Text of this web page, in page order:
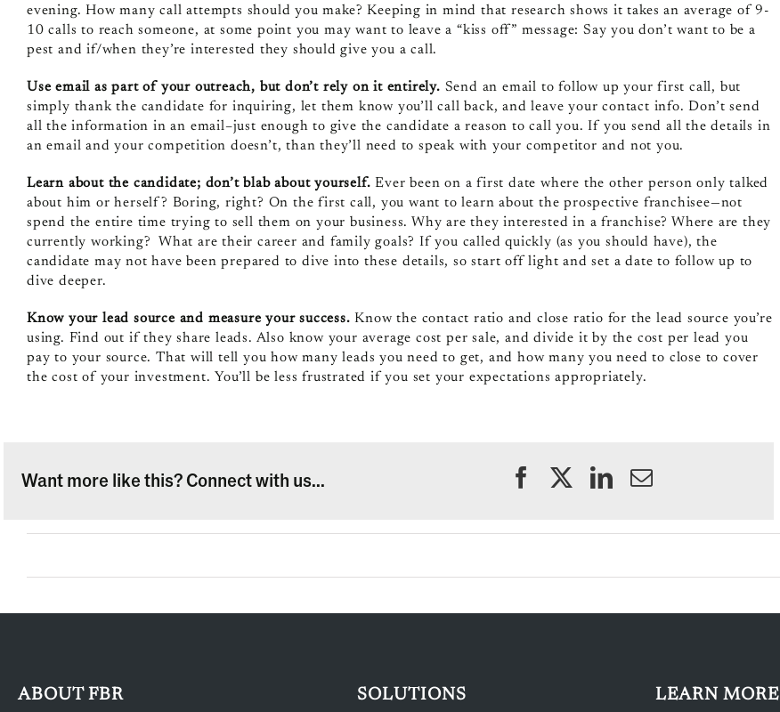
evening. How many call attempts should you make? Keeping in mind that research shows it takes an average of 9-
10 calls to reach someone, at some point you may want to leave a “kiss off” message: Say you don’t want to be a
pest and if/when they’re interested they should give you a call.
Use email as part of your outreach, but don’t rely on it entirely. Send an email to follow up your first call, but
simply thank the candidate for inquiring, let them know you’ll call back, and leave your contact info. Don’t send
all the information in an email–just enough to give the candidate a reason to call you. If you send all the details in
an email and your competition doesn’t, than they’ll need to speak with your competitor and not you.
Learn about the candidate; don’t blab about yourself. Ever been on a first date where the other person only talked
about him or herself? Boring, right? On the first call, you want to learn about the prospective franchisee—not
spend the entire time trying to sell them on your business. Why are they interested in a franchise? Where are they
currently working? What are their career and family goals? If you called quickly (as you should have), the
candidate may not have been prepared to dive into these details, so start off light and set a date to follow up to
dive deeper.
Know your lead source and measure your success. Know the contact ratio and close ratio for the lead source you’re
using. Find out if they share leads. Also know your average cost per sale, and divide it by the cost per lead you
pay to your source. That will tell you how many leads you need to get, and how many you need to close to cover
the cost of your investment. You’ll be less frustrated if you set your expectations appropriately.
Want more like this? Connect with us...
ABOUT FBR SOLUTIONS LEARN MORE